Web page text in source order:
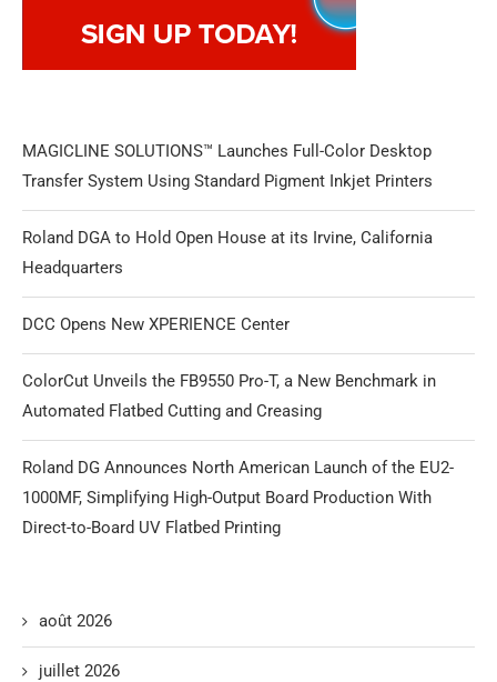
MAGICLINE SOLUTIONS™ Launches Full-Color Desktop
Transfer System Using Standard Pigment Inkjet Printers
Roland DGA to Hold Open House at its Irvine, California
Headquarters
DCC Opens New XPERIENCE Center
ColorCut Unveils the FB9550 Pro-T, a New Benchmark in
Automated Flatbed Cutting and Creasing
Roland DG Announces North American Launch of the EU2-
1000MF, Simplifying High-Output Board Production With
Direct-to-Board UV Flatbed Printing
août 2026
juillet 2026